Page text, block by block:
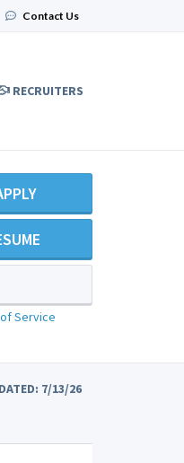
Contact Us
RECRUITERS
Service
7/13/26